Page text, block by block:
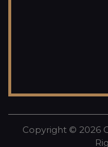
Copyright © 2026